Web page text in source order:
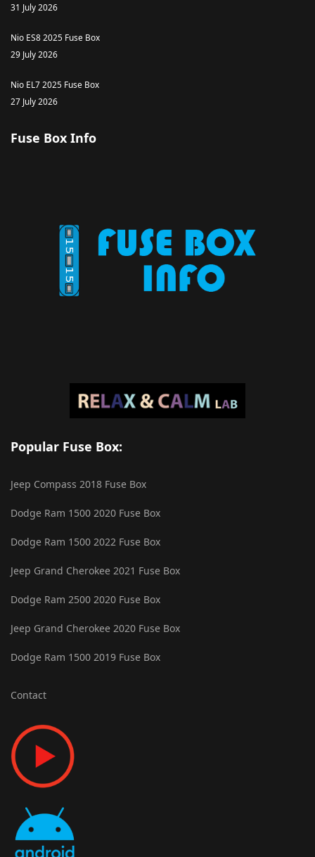
31 July 2026
Nio ES8 2025 Fuse Box
29 July 2026
Nio EL7 2025 Fuse Box
27 July 2026
Fuse Box Info
Popular Fuse Box:
Jeep Compass 2018 Fuse Box
Dodge Ram 1500 2020 Fuse Box
Dodge Ram 1500 2022 Fuse Box
Jeep Grand Cherokee 2021 Fuse Box
Dodge Ram 2500 2020 Fuse Box
Jeep Grand Cherokee 2020 Fuse Box
Dodge Ram 1500 2019 Fuse Box
Contact